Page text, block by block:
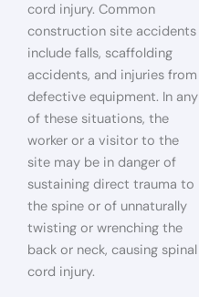
cord injury. Common
construction site accidents
include falls, scaffolding
accidents, and injuries from
defective equipment. In any
of these situations, the
worker or a visitor to the
site may be in danger of
sustaining direct trauma to
the spine or of unnaturally
twisting or wrenching the
back or neck, causing spinal
cord injury.